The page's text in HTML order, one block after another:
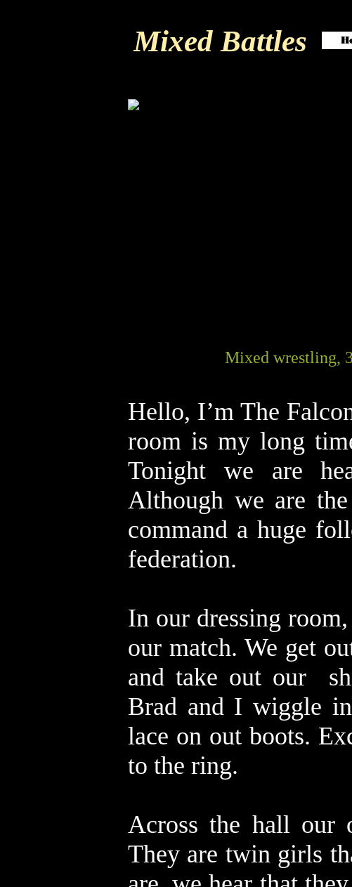
Mixed Battles
Mixed wrestling,
Hello, I’m The
room is my long
Tonight we are
Although we are
command a huge
federation.
In our dressing
our match. We get
and take out our
Brad and I wiggle
lace on out boots.
to the ring.
Across the hall our
They are twin girls